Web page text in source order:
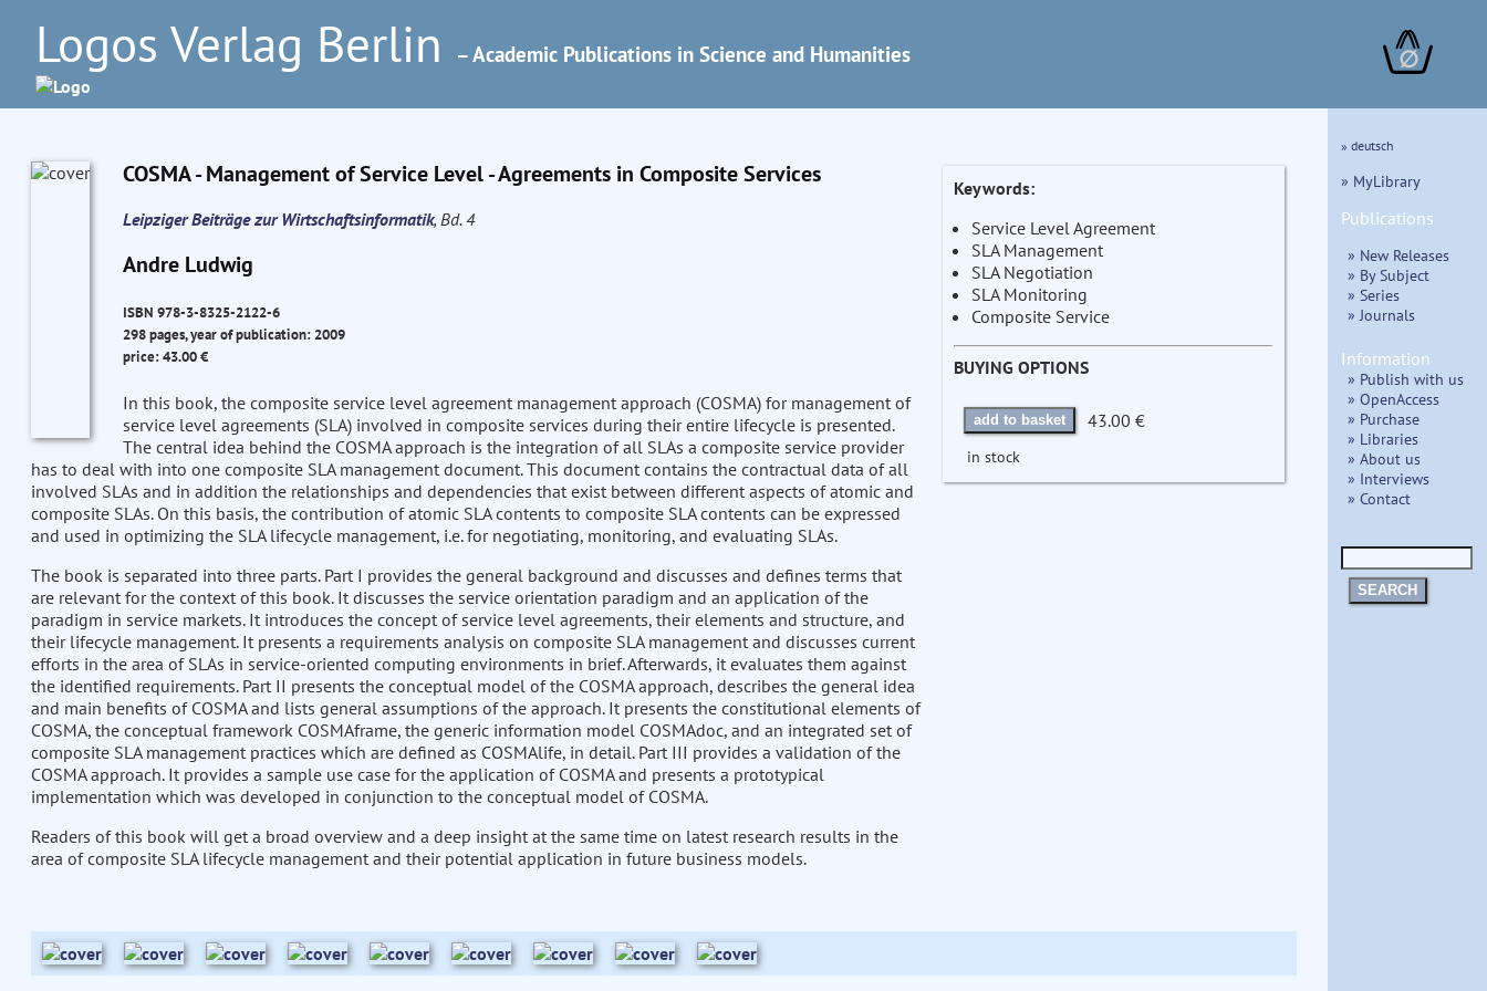
Logos Verlag Berlin – Academic Publications in Science and Humanities ∅
COSMA - Management of Service Level - Agreements in Composite Services
Leipziger Beiträge zur Wirtschaftsinformatik, Bd. 4
Andre Ludwig
ISBN 978-3-8325-2122-6
298 pages, year of publication: 2009
price: 43.00 €
In this book, the composite service level agreement management approach (COSMA) for management of
service level agreements (SLA) involved in composite services during their entire lifecycle is presented.
The central idea behind the COSMA approach is the integration of all SLAs a composite service provider
has to deal with into one composite SLA management document. This document contains the contractual data of all
involved SLAs and in addition the relationships and dependencies that exist between different aspects of atomic and
composite SLAs. On this basis, the contribution of atomic SLA contents to composite SLA contents can be expressed
and used in optimizing the SLA lifecycle management, i.e. for negotiating, monitoring, and evaluating SLAs.
The book is separated into three parts. Part I provides the general background and discusses and defines terms that
are relevant for the context of this book. It discusses the service orientation paradigm and an application of the
paradigm in service markets. It introduces the concept of service level agreements, their elements and structure, and
their lifecycle management. It presents a requirements analysis on composite SLA management and discusses current
efforts in the area of SLAs in service-oriented computing environments in brief. Afterwards, it evaluates them against
the identified requirements. Part II presents the conceptual model of the COSMA approach, describes the general idea
and main benefits of COSMA and lists general assumptions of the approach. It presents the constitutional elements of
COSMA, the conceptual framework COSMAframe, the generic information model COSMAdoc, and an integrated set of
composite SLA management practices which are defined as COSMAlife, in detail. Part III provides a validation of the
COSMA approach. It provides a sample use case for the application of COSMA and presents a prototypical
implementation which was developed in conjunction to the conceptual model of COSMA.
Readers of this book will get a broad overview and a deep insight at the same time on latest research results in the
area of composite SLA lifecycle management and their potential application in future business models.
Keywords:
Service Level Agreement
SLA Management
SLA Negotiation
SLA Monitoring
Composite Service
BUYING OPTIONS
add to basket 43.00 €
in stock
» deutsch
» MyLibrary
Publications
» New Releases
» By Subject
» Series
» Journals
Information
» Publish with us
» OpenAccess
» Purchase
» Libraries
» About us
» Interviews
» Contact
SEARCH